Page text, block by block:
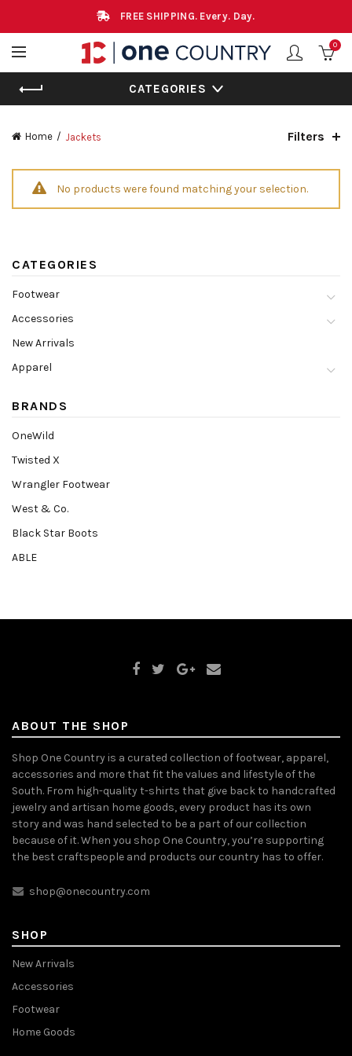
FREE SHIPPING. Every. Day.
0
CATEGORIES
Home Jackets Filters
No products were found matching your selection.
CATEGORIES
Footwear
Accessories
New Arrivals
Apparel
BRANDS
OneWild
Twisted X
Wrangler Footwear
West & Co.
Black Star Boots
ABLE
ABOUT THE SHOP
Shop One Country is a curated collection of footwear, apparel,
accessories and more that fit the values and lifestyle of the
South. From high-quality t-shirts that give back to handcrafted
jewelry and artisan home goods, every product has its own
story and was hand selected to be a part of our collection
because of it. When you shop One Country, you’re supporting
the best craftspeople and products our country has to offer.
shop@onecountry.com
SHOP
New Arrivals
Accessories
Footwear
Home Goods